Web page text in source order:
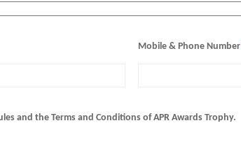
Mobile & Phone Number
and the Terms and Conditions of APR Awards Trophy.